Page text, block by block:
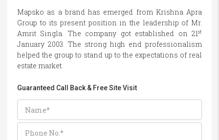
Mapsko as a brand has emerged from Krishna Apra
Group to its present position in the leadership of Mr.
Amrit Singla. The company got established on 21st
January 2003. The strong high end professionalism
helped the group to stand up to the expectations of real
estate market.
Guaranteed Call Back & Free Site Visit